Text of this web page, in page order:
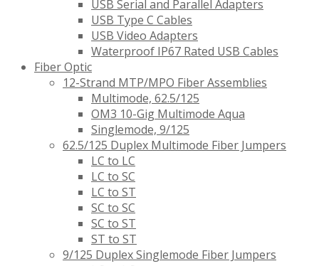
USB Serial and Parallel Adapters
USB Type C Cables
USB Video Adapters
Waterproof IP67 Rated USB Cables
Fiber Optic
12-Strand MTP/MPO Fiber Assemblies
Multimode, 62.5/125
OM3 10-Gig Multimode Aqua
Singlemode, 9/125
62.5/125 Duplex Multimode Fiber Jumpers
LC to LC
LC to SC
LC to ST
SC to SC
SC to ST
ST to ST
9/125 Duplex Singlemode Fiber Jumpers